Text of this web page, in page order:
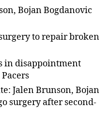
Bojan Bogdanovic
to repair broken
in disappointment
Jalen Brunson, Bojan
surgery after second-